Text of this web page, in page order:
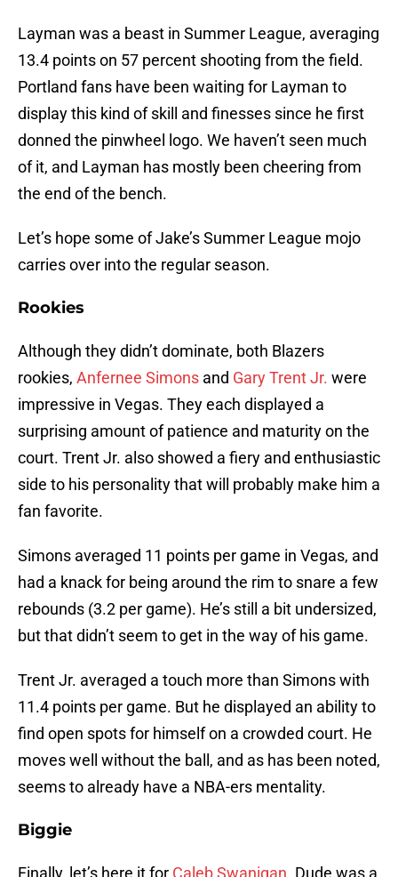
Layman was a beast in Summer League, averaging
13.4 points on 57 percent shooting from the field.
Portland fans have been waiting for Layman to
display this kind of skill and finesses since he first
donned the pinwheel logo. We haven’t seen much
of it, and Layman has mostly been cheering from
the end of the bench.
Let’s hope some of Jake’s Summer League mojo
carries over into the regular season.
Rookies
Although they didn’t dominate, both Blazers
rookies, Anfernee Simons and Gary Trent Jr. were
impressive in Vegas. They each displayed a
surprising amount of patience and maturity on the
court. Trent Jr. also showed a fiery and enthusiastic
side to his personality that will probably make him a
fan favorite.
Simons averaged 11 points per game in Vegas, and
had a knack for being around the rim to snare a few
rebounds (3.2 per game). He’s still a bit undersized,
but that didn’t seem to get in the way of his game.
Trent Jr. averaged a touch more than Simons with
11.4 points per game. But he displayed an ability to
find open spots for himself on a crowded court. He
moves well without the ball, and as has been noted,
seems to already have a NBA-ers mentality.
Biggie
Finally, let’s here it for Caleb Swanigan. Dude was a